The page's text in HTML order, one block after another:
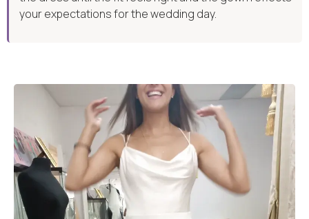
your expectations for the wedding day.